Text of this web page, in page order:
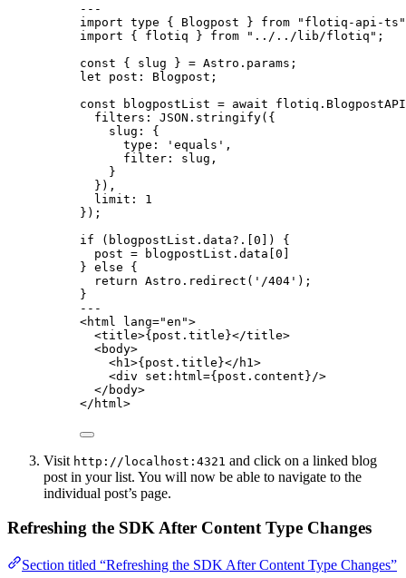
---
import type { Blogpost } from " flotiq-api-ts "
import { flotiq } from " ../../lib/flotiq " ;
const { slug } = Astro . params ;
let post : Blogpost ;
const
blogpostList = await flotiq . BlogpostAPI
filters: JSON . stringify( {
slug: {
type:
' equals ' ,
filter: slug ,
}
} ) ,
limit: 1
} );
if (blogpostList . data?. 0 ]) {
post = blogpostList . data 0
} else {
return Astro . redirect ( ' /404 ' );
}
---
<html lang="en ">
<title>{ post . title }</title>
<body>
<h1 >{ post . title }</ h1 >
<div set:html ={ post . content } />
</ body>
</ html >
Visit http://localhost:4321 and click on a linked blog
post in your list. You will now be able to navigate to the
individual post’s page.
Refreshing the SDK After Content Type Changes
Section titled “Refreshing the SDK After Content Type Changes”